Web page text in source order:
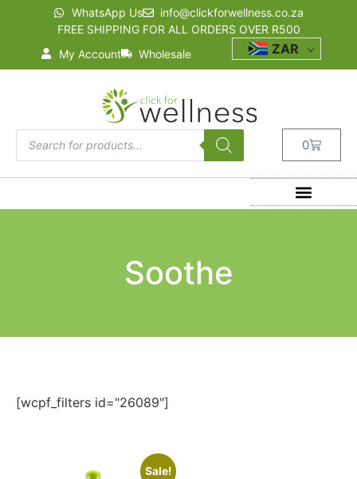
WhatsApp Us
info@clickforwellness.co.za
FREE SHIPPING FOR ALL ORDERS OVER R500
My Account
Wholesale ZAR
0
Soothe
[wcpf_filters id="26089"]
Sale!